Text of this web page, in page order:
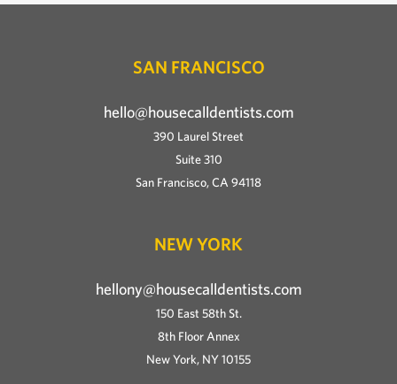
SAN FRANCISCO
hello@housecalldentists.com
390 Laurel Street
Suite 310
San Francisco, CA 94118
NEW YORK
hellony@housecalldentists.com
150 East 58th St.
8th Floor Annex
New York, NY 10155